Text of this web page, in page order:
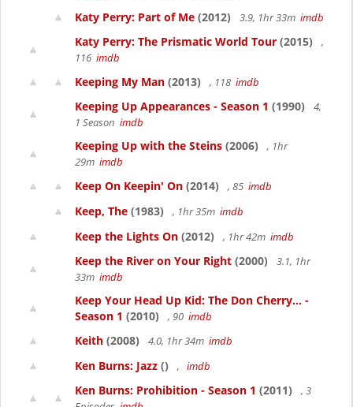
Katy Perry: Part of Me (2012) 3.9, 1hr 33m imdb
Katy Perry: The Prismatic World Tour (2015)
,
116 imdb
Keeping My Man (2013) , 118 imdb
Keeping Up Appearances - Season 1 (1990)
4,
1 Season imdb
Keeping Up with the Steins (2006)
, 1hr
29m imdb
Keep On Keepin' On (2014) , 85 imdb
Keep, The (1983) , 1hr 35m imdb
Keep the Lights On (2012) , 1hr 42m imdb
Keep the River on Your Right (2000)
3.1, 1hr
33m imdb
Keep Your Head Up Kid: The Don Cherry... -
Season 1 (2010) , 90 imdb
Keith (2008) 4.0, 1hr 34m imdb
Ken Burns: Jazz () , imdb
Ken Burns: Prohibition - Season 1 (2011)
, 3